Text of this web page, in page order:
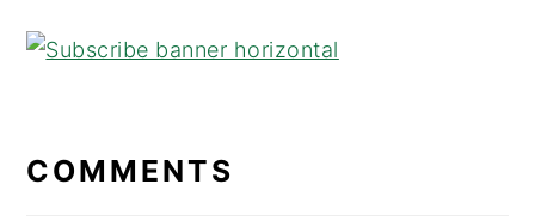
INTERACTIONS
COMMENTS